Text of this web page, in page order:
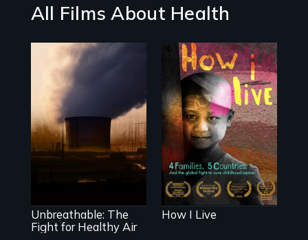
All Films About Health
Unbreathable: The
Fight for Healthy
Air spotlights the
ongoing struggle
Unbreathable: The
Fight for Healthy Air
4 children, 5
countries and the
global fight to
cure childhood
cancer.
How I Live